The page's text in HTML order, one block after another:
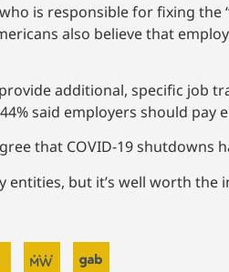
is responsible for fixing
also believe that
additional, specific job
said employers should pay
that COVID-19 shutdowns
but it’s well worth the